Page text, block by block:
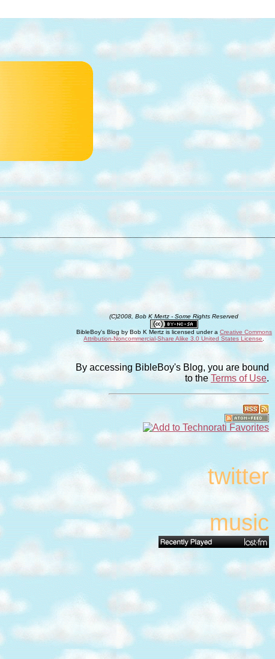
(C)2008, Bob K Mertz - Some Rights Reserved
BibleBoy's Blog byBob K Mertzis licensed under a Creative Commons
Attribution-Noncommercial-Share Alike 3.0 United States License
By accessing BibleBoy's Blog, you are bound
to the Terms of Use.
twitter
music